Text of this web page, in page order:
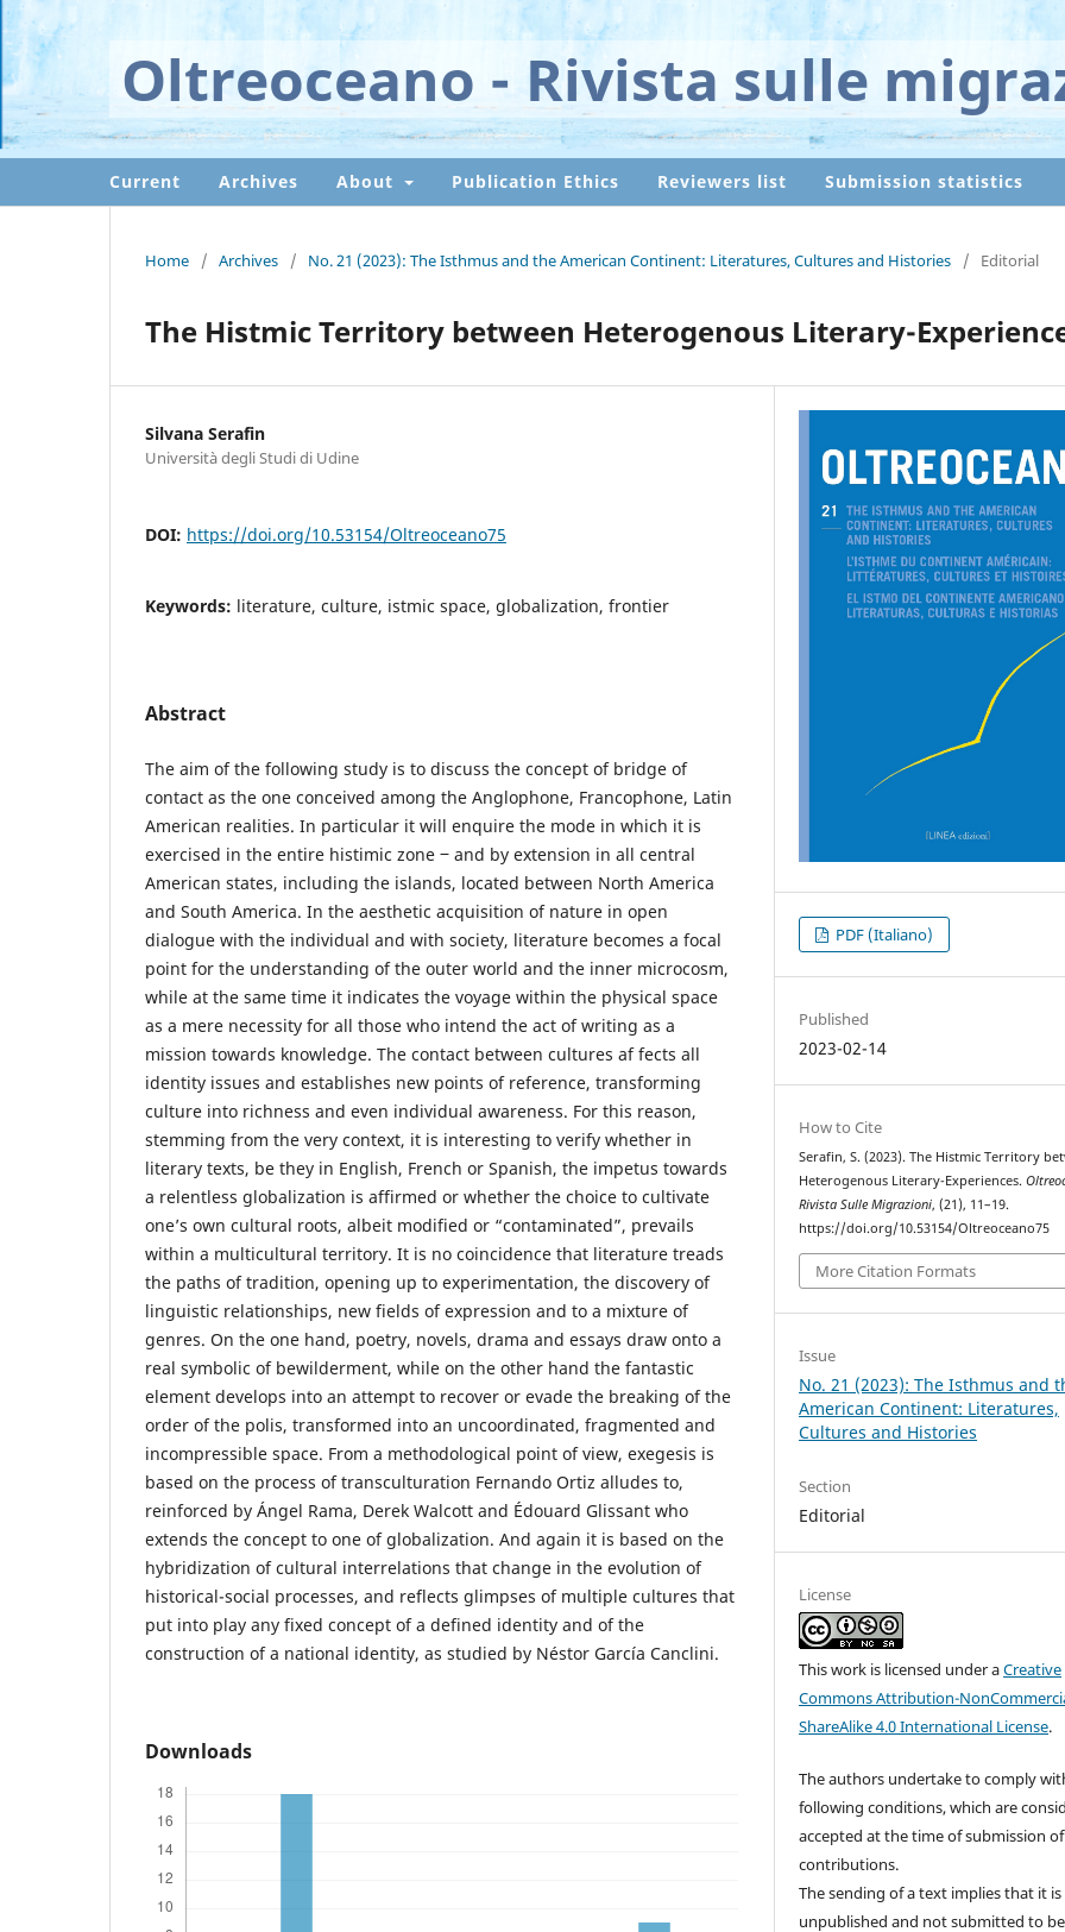
Oltreoceano - Rivista sulle
Current Archives About Publication Ethics Reviewers list Submission statistics
Home / Archives / No. 21 (2023): The Isthmus and the American Continent: Literatures, Cultures and Histories / Editorial
The Histmic Territory between Heterogenous Literary-
Silvana Serafin
Università degli Studi di Udine
DOI: https://doi.org/10.53154/Oltreoceano75
Keywords: literature, culture, istmic space, globalization, frontier
Abstract
The aim of the following study is to discuss the concept of bridge of
contact as the one conceived among the Anglophone, Francophone, Latin
American realities. In particular it will enquire the mode in which it is
exercised in the entire histimic zone ‒ and by extension in all central
American states, including the islands, located between North America
and South America. In the aesthetic acquisition of nature in open
dialogue with the individual and with society, literature becomes a focal
point for the understanding of the outer world and the inner microcosm,
while at the same time it indicates the voyage within the physical space
as a mere necessity for all those who intend the act of writing as a
mission towards knowledge. The contact between cultures af fects all
identity issues and establishes new points of reference, transforming
culture into richness and even individual awareness. For this reason,
stemming from the very context, it is interesting to verify whether in
literary texts, be they in English, French or Spanish, the impetus towards
a relentless globalization is affirmed or whether the choice to cultivate
one’s own cultural roots, albeit modified or “contaminated”, prevails
within a multicultural territory. It is no coincidence that literature treads
the paths of tradition, opening up to experimentation, the discovery of
linguistic relationships, new fields of expression and to a mixture of
genres. On the one hand, poetry, novels, drama and essays draw onto a
real symbolic of bewilderment, while on the other hand the fantastic
element develops into an attempt to recover or evade the breaking of the
order of the polis, transformed into an uncoordinated, fragmented and
incompressible space. From a methodological point of view, exegesis is
based on the process of transculturation Fernando Ortiz alludes to,
reinforced by Ángel Rama, Derek Walcott and Édouard Glissant who
extends the concept to one of globalization. And again it is based on the
hybridization of cultural interrelations that change in the evolution of
historical-social processes, and reflects glimpses of multiple cultures that
put into play any fixed concept of a defined identity and of the
construction of a national identity, as studied by Néstor García Canclini.
Downloads
PDF (Italiano)
Published
2023-02-14
How to Cite
Serafin, S. (2023). The Histmic Territory
Heterogenous Literary-Experiences.
Rivista Sulle Migrazioni, (21), 11–19.
https://doi.org/10.53154/Oltreoceano75
More Citation Formats
Issue
No. 21 (2023): The Isthmus and
American Continent: Literatures,
Cultures and Histories
Section
Editorial
License
This work is licensed under aCreative
Commons Attribution-
ShareAlike 4.0 International License.
The authors undertake to comply
following conditions, which are
accepted at the time of submission
contributions.
The sending of a text implies that it is
unpublished and not submitted to be